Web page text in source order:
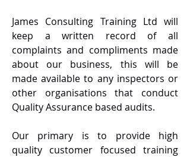
James Consulting Training Ltd will
keep a written record of all
complaints and compliments made
about our business, this will be
made available to any inspectors or
other organisations that conduct
Quality Assurance based audits.
Our primary is to provide high
quality customer focused training